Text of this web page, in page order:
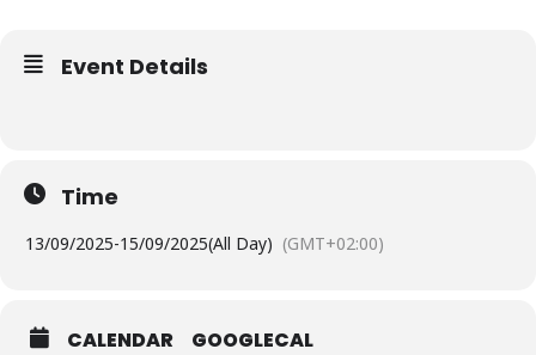
Event Details
Time
13/09/2025-15/09/2025(All Day) (GMT+02:00)
CALENDAR GOOGLECAL